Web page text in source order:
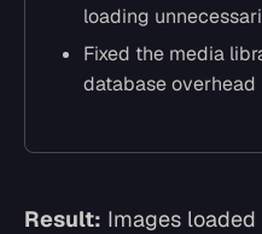
loading
Fixed the media
database overhead
Result: Images